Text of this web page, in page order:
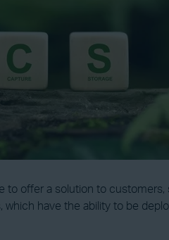
to offer a solution to
have the ability to be